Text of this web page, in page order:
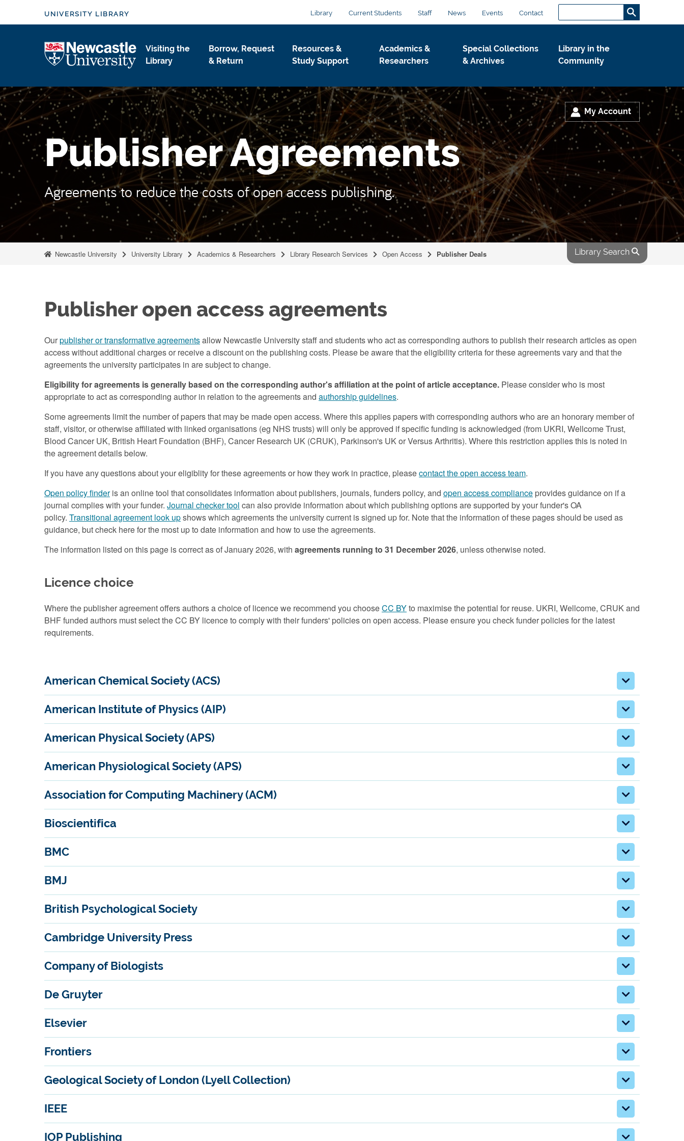
m
a
i
n
n
t
UNIVERSITY LIBRARY Library Current Students Staff News Events Contact
e
r
c
.
.
.
Logo
Visiting the
Library
Borrow, Request
& Return
Resources &
Study Support
Academics &
Researchers
Special Collections
& Archives
Library in the
Community
My Account
Publisher Agreements
Agreements to reduce the costs of open access publishing.
Library Search
Newcastle University University Library Academics & Researchers Library Research Services Open Access Publisher Deals
Publisher open access agreements
Ourpublisher or transformative agreementsallow Newcastle University staff and students who act as corresponding authors to publish their research articles as open
access without additional charges or receive a discount on the publishing costs. Please be aware that the eligibility criteria for these agreements vary and that the
agreements the university participates in are subject to change.
Eligibility for agreements is generally based on the corresponding author's affiliation at the point of article acceptance. Please consider who is most
appropriate to act as corresponding author in relation to the agreements and authorship guidelines.
Some agreements limit the number of papers that may be made open access. Where this applies papers with corresponding authors who are an honorary member of
staff, visitor, or otherwise affiliated with linked organisations (eg NHS trusts) will only be approved if specific funding is acknowledged (from UKRI, Wellcome Trust,
Blood Cancer UK, British Heart Foundation (BHF), Cancer Research UK (CRUK), Parkinson's UK or Versus Arthritis). Where this restriction applies this is noted in
the agreement details below.
If you have any questions about your eligiblity for these agreements or how they work in practice, pleasecontact the open access team.
Open policy finderis an online tool that consolidates information about publishers, journals, funders policy, and open access compliance provides guidance on if a
journal complies with your funder. Journal checker tool can also provide information about which publishing options are supported by your funder's OA
policy. Transitional agreement look upshows which agreements the university current is signed up for. Note that the information of these pages should be used as
guidance, but check here for the most up to date information and how to use the agreements.
The information listed on this page is correct as of January 2026, with agreements running to 31 December 2026, unless otherwise noted.
Licence choice
Where the publisher agreement offers authors a choice of licence we recommend you chooseCC BYto maximise the potential for reuse. UKRI, Wellcome, CRUK and
BHF funded authors must select the CC BY licence to comply with their funders' policies on open access. Please ensure you check funder policies for the latest
requirements.
American Chemical Society (ACS)
American Institute of Physics (AIP)
American Physical Society (APS)
American Physiological Society (APS)
Association for Computing Machinery (ACM)
Bioscientifica
BMC
BMJ
British Psychological Society
Cambridge University Press
Company of Biologists
De Gruyter
Elsevier
Frontiers
Geological Society of London (Lyell Collection)
IEEE
IOP Publishing